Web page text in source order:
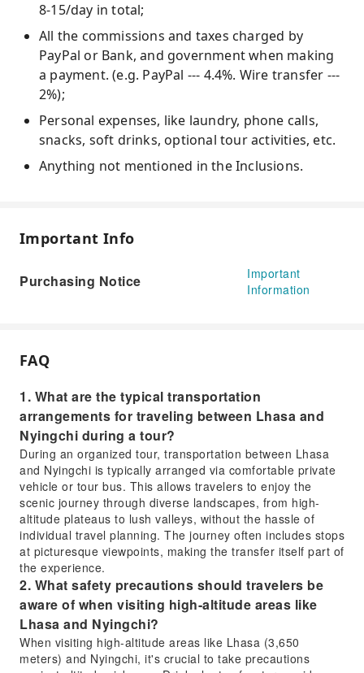
8-15/day in total;
All the commissions and taxes charged by
PayPal or Bank, and government when making
a payment. (e.g. PayPal --- 4.4%. Wire transfer ---
2%);
Personal expenses, like laundry, phone calls,
snacks, soft drinks, optional tour activities, etc.
Anything not mentioned in the Inclusions.
Important Info
Purchasing Notice
Important
Information
FAQ
1. What are the typical transportation
arrangements for traveling between Lhasa and
Nyingchi during a tour?
During an organized tour, transportation between Lhasa
and Nyingchi is typically arranged via comfortable private
vehicle or tour bus. This allows travelers to enjoy the
scenic journey through diverse landscapes, from high-
altitude plateaus to lush valleys, without the hassle of
individual travel planning. The journey often includes stops
at picturesque viewpoints, making the transfer itself part of
the experience.
2. What safety precautions should travelers be
aware of when visiting high-altitude areas like
Lhasa and Nyingchi?
When visiting high-altitude areas like Lhasa (3,650
meters) and Nyingchi, it's crucial to take precautions